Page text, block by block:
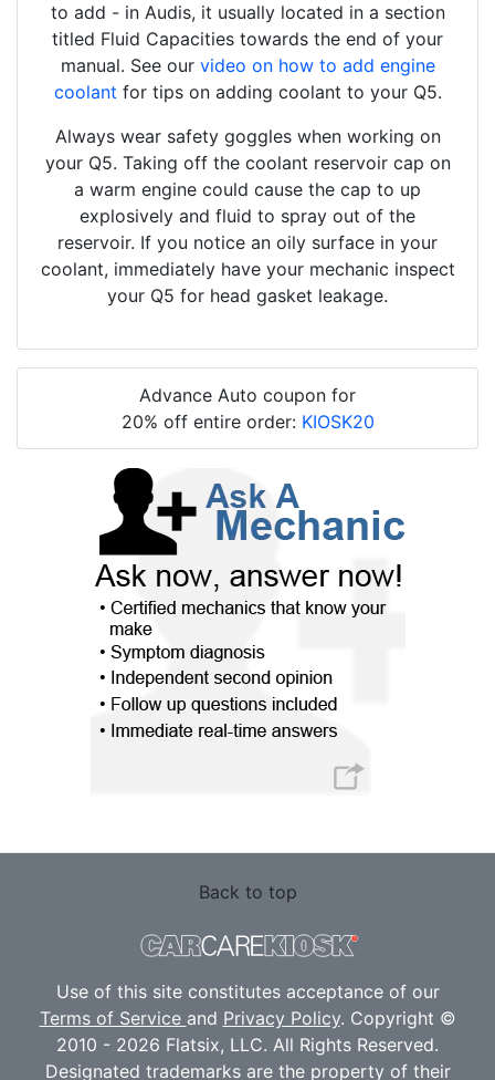
to add - in Audis, it usually located in a section
titled Fluid Capacities towards the end of your
manual. See our video on how to add engine
coolant for tips on adding coolant to your Q5.
Always wear safety goggles when working on
your Q5. Taking off the coolant reservoir cap on
a warm engine could cause the cap to up
explosively and fluid to spray out of the
reservoir. If you notice an oily surface in your
coolant, immediately have your mechanic inspect
your Q5 for head gasket leakage.
Advance Auto coupon for
20% off entire order: KIOSK20
Back to top
Use of this site constitutes acceptance of our
Terms of Service and Privacy Policy. Copyright ©
2010 - 2026 Flatsix, LLC. All Rights Reserved.
Designated trademarks are the property of their